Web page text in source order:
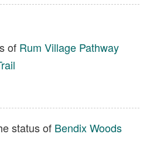
of Rum Village Pathway
status of Bendix Woods